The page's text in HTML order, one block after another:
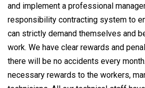
and implement a professional
responsibility contracting system to
can strictly demand themselves and
work. We have clear rewards and
there will be no accidents every
necessary rewards to the workers,